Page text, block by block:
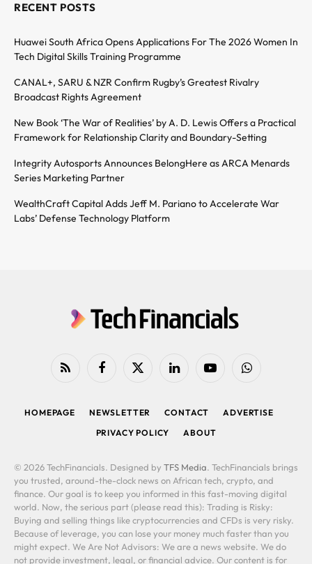
RECENT POSTS
Huawei South Africa Opens Applications For The 2026 Women In
Tech Digital Skills Training Programme
CANAL+, SARU & NZR Confirm Rugby’s Greatest Rivalry
Broadcast Rights Agreement
New Book ‘The War of Realities’ by A. D. Lewis Offers a Practical
Framework for Relationship Clarity and Boundary-Setting
Integrity Autosports Announces BelongHere as ARCA Menards
Series Marketing Partner
WealthCraft Capital Adds Jeff M. Pariano to Accelerate War
Labs’ Defense Technology Platform
RSS FacebookX
LinkedIn YouTubeWhatsApp
HOMEPAGE NEWSLETTER CONTACT
ADVERTISE
PRIVACY POLICY
ABOUT
© 2026 TechFinancials. Designed by TFS Media. TechFinancials brings
you trusted, around-the-clock news on African tech, crypto, and
finance. Our goal is to keep you informed in this fast-moving digital
world. Now, the serious part (please read this): Trading is Risky:
Buying and selling things like cryptocurrencies and CFDs is very risky.
Because of leverage, you can lose your money much faster than you
might expect. We Are Not Advisors: We are a news website. We do
not provide investment, legal, or financial advice. Our content is for